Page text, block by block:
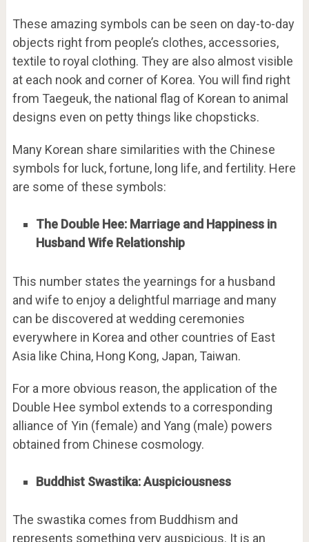
These amazing symbols can be seen on day-to-day
objects right from people’s clothes, accessories,
textile to royal clothing. They are also almost visible
at each nook and corner of Korea. You will find right
from Taegeuk, the national flag of Korean to animal
designs even on petty things like chopsticks.
Many Korean share similarities with the Chinese
symbols for luck, fortune, long life, and fertility. Here
are some of these symbols:
The Double Hee: Marriage and Happiness in
Husband Wife Relationship
This number states the yearnings for a husband
and wife to enjoy a delightful marriage and many
can be discovered at wedding ceremonies
everywhere in Korea and other countries of East
Asia like China, Hong Kong, Japan, Taiwan.
For a more obvious reason, the application of the
Double Hee symbol extends to a corresponding
alliance of Yin (female) and Yang (male) powers
obtained from Chinese cosmology.
Buddhist Swastika: Auspiciousness
The swastika comes from Buddhism and
represents something very auspicious. It is an